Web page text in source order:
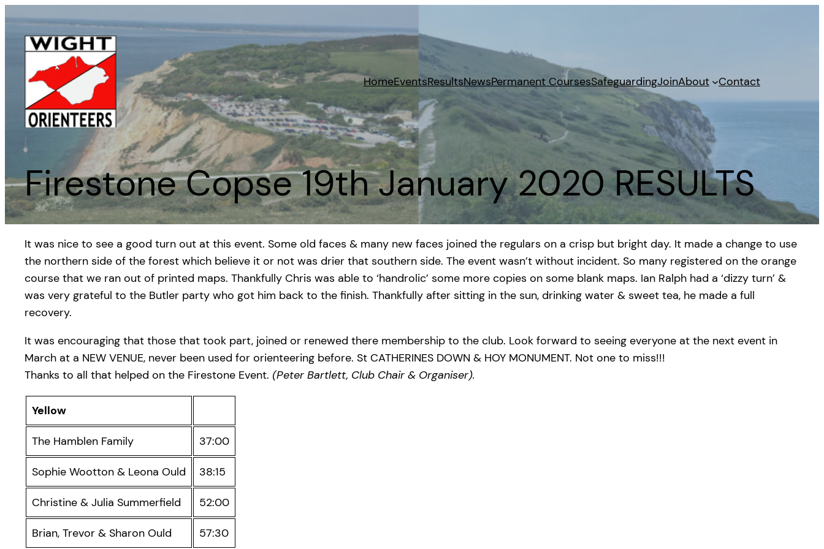
content
HomeEventsResultsNewsPermanent CoursesSafeguardingJoinAbout Contact
Firestone Copse 19th January 2020 RESULTS
It was nice to see a good turn out at this event. Some old faces & many new faces joined the regulars on a crisp but bright day. It made a change to use
the northern side of the forest which believe it or not was drier that southern side. The event wasn’t without incident. So many registered on the orange
course that we ran out of printed maps. Thankfully Chris was able to ‘handrolic’ some more copies on some blank maps. Ian Ralph had a ‘dizzy turn’ &
was very grateful to the Butler party who got him back to the finish. Thankfully after sitting in the sun, drinking water & sweet tea, he made a full
recovery.
It was encouraging that those that took part, joined or renewed there membership to the club. Look forward to seeing everyone at the next event in
March at a NEW VENUE, never been used for orienteering before. St CATHERINES DOWN & HOY MONUMENT. Not one to miss!!!
Thanks to all that helped on the Firestone Event. (Peter Bartlett, Club Chair & Organiser).
Yellow
The Hamblen Family 37:00
Sophie Wootton & Leona Ould 38:15
Christine & Julia Summerfield 52:00
Brian, Trevor & Sharon Ould 57:30